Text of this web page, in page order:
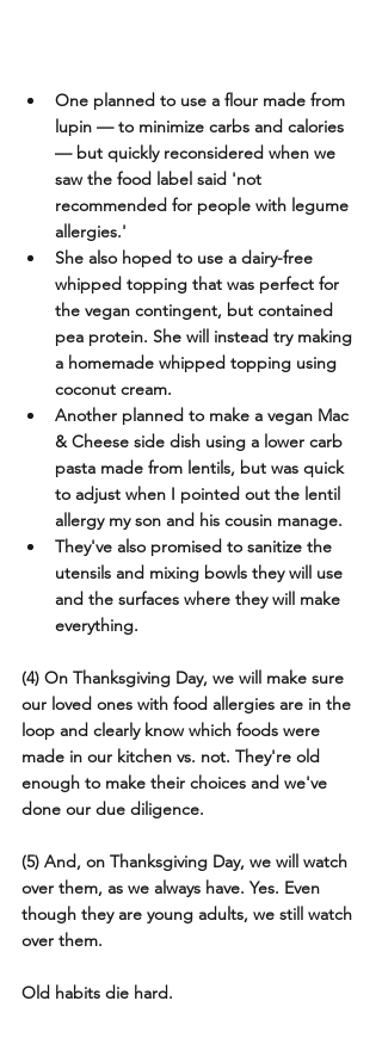
One planned to use a flour made from
lupin — to minimize carbs and calories
— but quickly reconsidered when we
saw the food label said 'not
recommended for people with legume
allergies.'
She also hoped to use a dairy-free
whipped topping that was perfect for
the vegan contingent, but contained
pea protein. She will instead try making
a homemade whipped topping using
coconut cream.
Another planned to make a vegan Mac
& Cheese side dish using a lower carb
pasta made from lentils, but was quick
to adjust when I pointed out the lentil
allergy my son and his cousin manage.
They've also promised to sanitize the
utensils and mixing bowls they will use
and the surfaces where they will make
everything.
(4) On Thanksgiving Day, we will make sure
our loved ones with food allergies are in the
loop and clearly know which foods were
made in our kitchen vs. not. They're old
enough to make their choices and we've
done our due diligence.
(5) And, on Thanksgiving Day, we will watch
over them, as we always have. Yes. Even
though they are young adults, we still watch
over them.
Old habits die hard.